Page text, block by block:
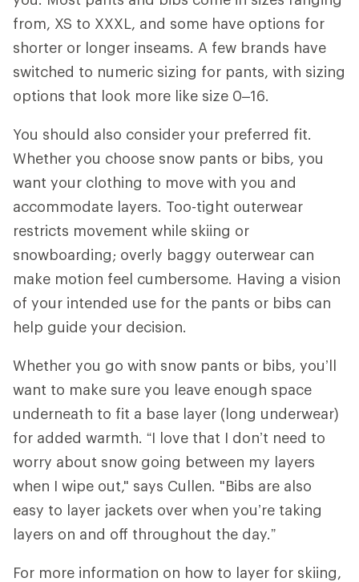
from, XS to XXXL, and some have options for
shorter or longer inseams. A few brands have
switched to numeric sizing for pants, with sizing
options that look more like size 0–16.
You should also consideryour preferred fit.
Whether you choose snow pants or bibs, you
want your clothing to move with you and
accommodate layers. Too-tight outerwear
restricts movement while skiing or
snowboarding; overly baggy outerwear can
make motion feel cumbersome. Having a vision
of your intended use for the pants or bibs can
help guide your decision.
Whether you go with snow pants or bibs, you’ll
want to make sure you leave enough space
underneath to fit a base layer (long underwear)
for added warmth. “I love that I don’t need to
worry about snow going between my layers
when I wipe out," says Cullen. "Bibs are also
easy to layer jackets over when you’re taking
layers on and off throughout the day.”
For more information on how to layer for skiing,